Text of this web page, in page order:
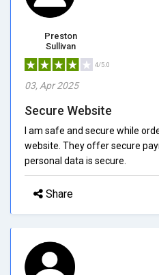
Preston
Sullivan
4/5.0
03, Apr 2025
Secure Website
I am safe and secure while
website. They offer secure
personal data is secure.
Share